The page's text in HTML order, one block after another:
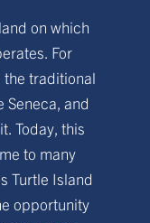
on which
For
the traditional
Seneca, and
Today, this
to many
Turtle Island
opportunity